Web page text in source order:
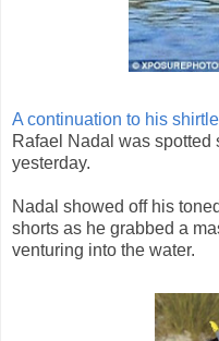
A continuation to his
Rafael Nadal was
yesterday.
Nadal showed off his
shorts as he grabbed a
venturing into the water.